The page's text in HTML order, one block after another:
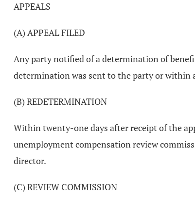
APPEALS
(A) APPEAL FILED
Any party notified of a determination of
determination was sent to the party or within
(B) REDETERMINATION
Within twenty-one days after receipt of the
unemployment compensation review
director.
(C) REVIEW COMMISSION